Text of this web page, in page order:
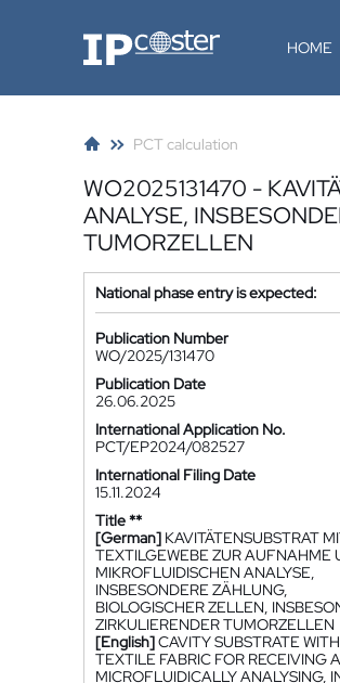
IP-Coster HOME
PCT calculation
WO2025131470 -
ANALYSE,
TUMORZELLEN
National phase entry is expected:
Publication Number
WO/2025/131470
Publication Date
26.06.2025
International Application No.
PCT/EP2024/082527
International Filing Date
15.11.2024
Title **
[German] KAVITÄTENSUBSTRAT
TEXTILGEWEBE ZUR AUFNAHME
MIKROFLUIDISCHEN ANALYSE,
INSBESONDERE ZÄHLUNG,
BIOLOGISCHER ZELLEN,
ZIRKULIERENDER TUMORZELLEN
[English]CAVITY SUBSTRATE WITH
TEXTILE FABRIC FOR RECEIVING
MICROFLUIDICALLY ANALYSING,